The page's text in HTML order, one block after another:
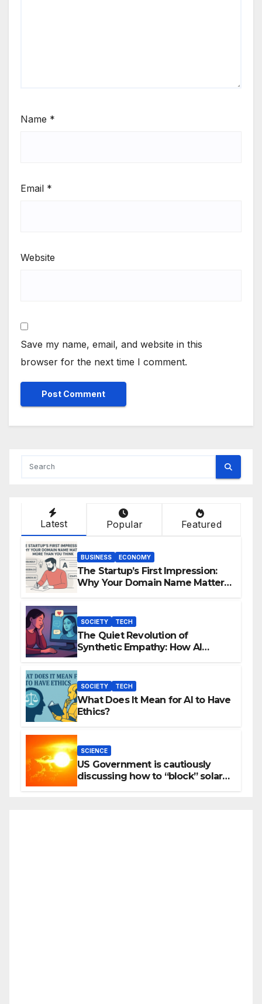
Name *
Email *
Website
Save my name, email, and website in this
browser for the next time I comment.
Latest Popular Featured
BUSINESS ECONOMY
The Startup’s First Impression:
Why Your Domain Name Matters
SOCIETY TECH
The Quiet Revolution of
Synthetic Empathy: How AI
SOCIETY TECH
What Does It Mean for AI to Have
Ethics?
SCIENCE
US Government is cautiously
discussing how to “block” solar